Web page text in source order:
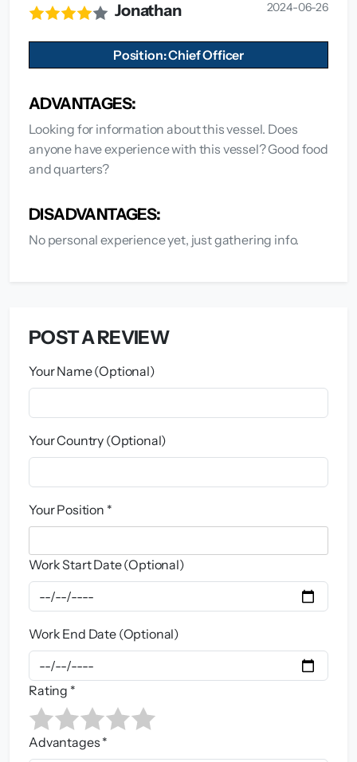
Jonathan 2024-06-26
Position: Chief Officer
ADVANTAGES:
Looking for information about this vessel. Does
anyone have experience with this vessel? Good food
and quarters?
DISADVANTAGES:
No personal experience yet, just gathering info.
POST A REVIEW
Your Name (Optional)
Your Country (Optional)
Your Position *
Work Start Date (Optional)
Work End Date (Optional)
Rating *
Advantages *